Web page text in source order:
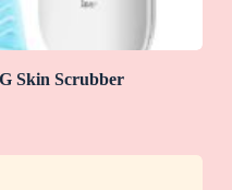
Skin Scrubber